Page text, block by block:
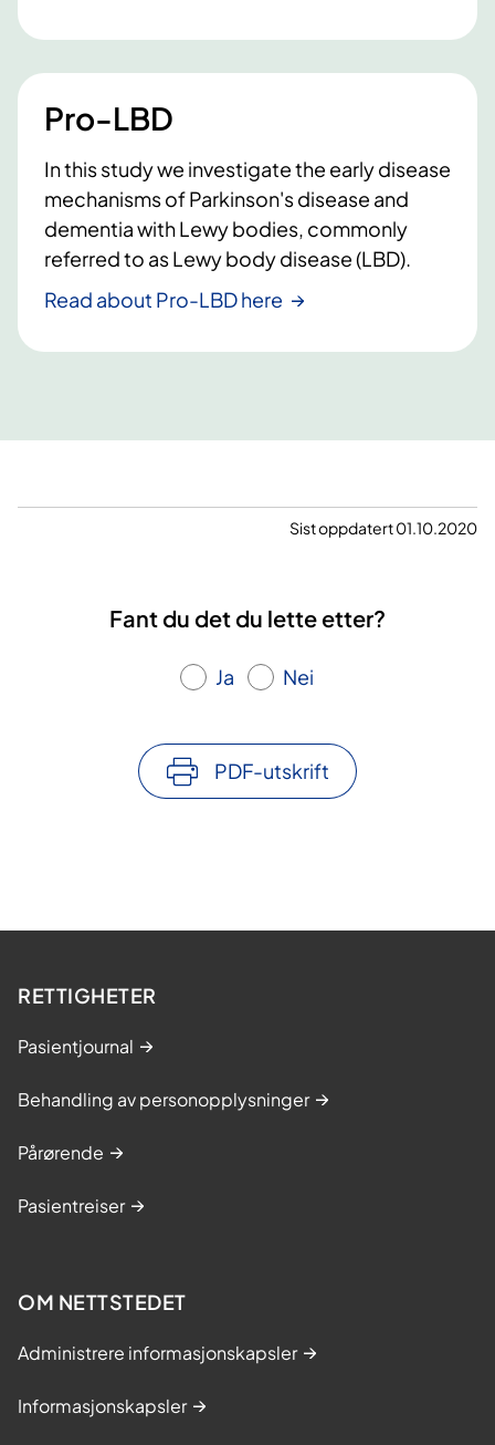
Pro-LBD
In this study we investigate the early disease
mechanisms of Parkinson's disease and
dementia with Lewy bodies, commonly
referred to as Lewy body disease (LBD).
Read about Pro-LBD here
Sist oppdatert 01.10.2020
Fant du det du lette etter?
Ja Nei
PDF-utskrift
RETTIGHETER
Pasientjournal
Behandling av personopplysninger
Pårørende
Pasientreiser
OM NETTSTEDET
Administrere informasjonskapsler
Informasjonskapsler